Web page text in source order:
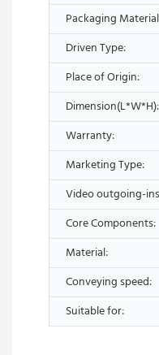
Packaging
Driven Type:
Place of Origin:
Dimension(L*W*H):
Warranty:
Marketing Type:
Video outgoing-
Core Components:
Material:
Conveying speed:
Suitable for: